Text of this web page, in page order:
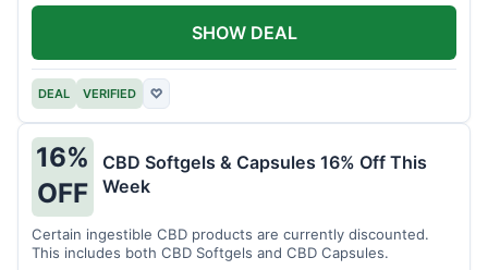
DEAL VERIFIED ♡
SHOW DEAL
16%
OFF
CBD Softgels & Capsules 16% Off This
Week
Certain ingestible CBD products are currently discounted.
This includes both CBD Softgels and CBD Capsules.